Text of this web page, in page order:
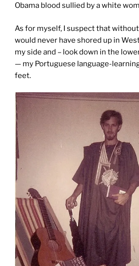
Obama blood sullied by a white
As for myself, I suspect that without
would never have shored up in
my side and – look down in the
— my Portuguese language-
feet.